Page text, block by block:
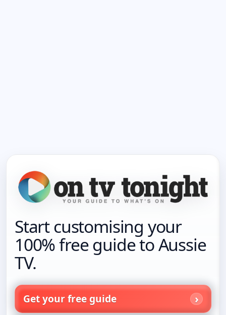
Start customising your
100% free guide to Aussie
TV.
Get your free guide